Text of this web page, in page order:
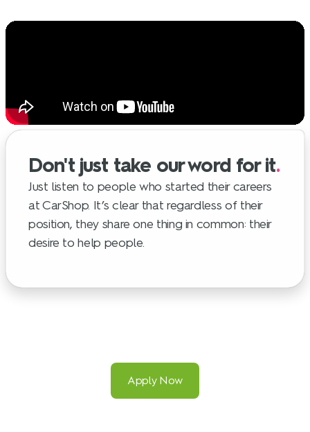
Don't just take our word for it.
Just listen to people who started their careers
at CarShop. It’s clear that regardless of their
position, they share one thing in common: their
desire to help people.
Apply Now